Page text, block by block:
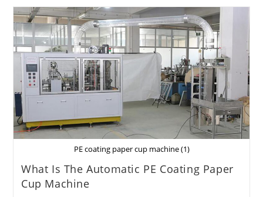
Of
Disposable
Paper
Lunch
Boxes
PE coating paper cup machine (1)
What Is The Automatic PE Coating Paper
Cup Machine